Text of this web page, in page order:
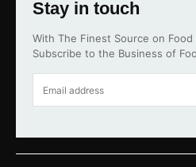
Stay in touch
With The Finest Source on
Subscribe to the Business of